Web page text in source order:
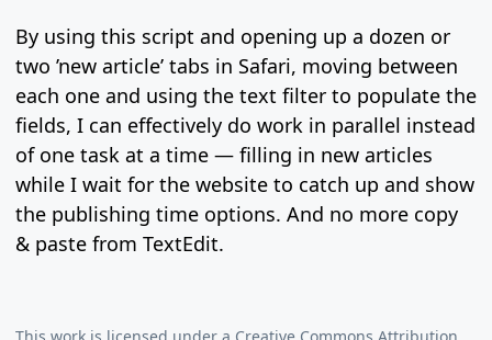
By using this script and opening up a dozen or
two ’new article’ tabs in Safari, moving between
each one and using the text filter to populate the
fields, I can effectively do work in parallel instead
of one task at a time — filling in new articles
while I wait for the website to catch up and show
the publishing time options. And no more copy
& paste from TextEdit.